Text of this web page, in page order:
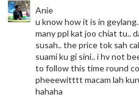
Anie
u know how it is in
many ppl kat joo chiat tu..
susah.. the price tok sah
suami ku gi sini.. i hv not
to follow this time round
pheeewitttt macam lah
hahaha